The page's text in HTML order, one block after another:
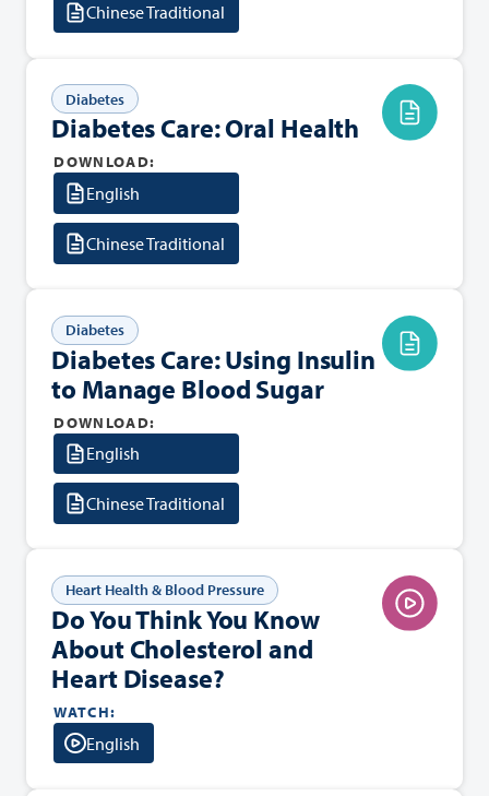
Chinese Traditional
Diabetes
Diabetes Care: Oral Health
DOWNLOAD:
English
Chinese Traditional
Diabetes
Diabetes Care: Using Insulin
to Manage Blood Sugar
DOWNLOAD:
English
Chinese Traditional
Heart Health & Blood Pressure
Do You Think You Know
About Cholesterol and
Heart Disease?
WATCH:
English